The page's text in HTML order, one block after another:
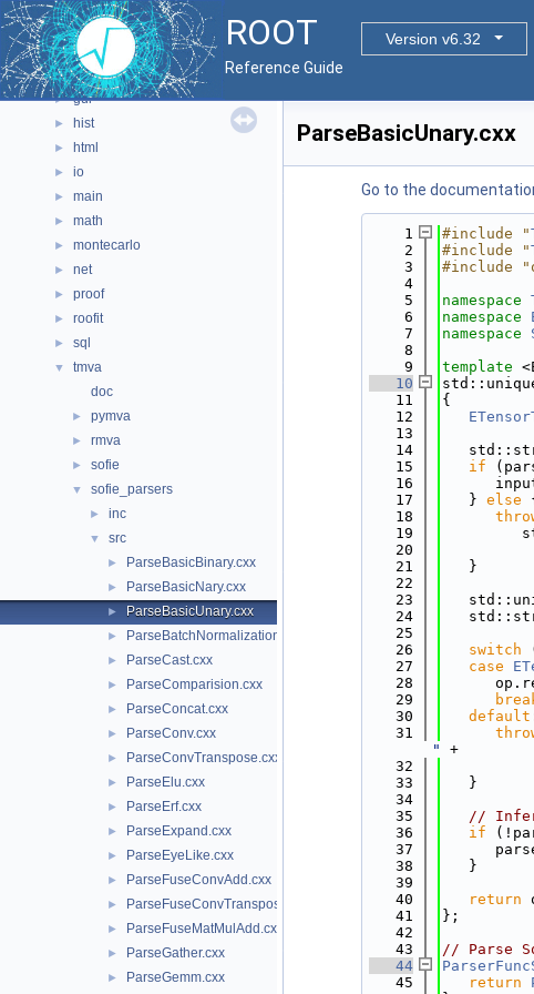
ROOT
Version v6.32
Reference Guide
► geom
► graf2d
► graf3d
► gui
► hist
► html
► io
► main
► math
► montecarlo
► net
► proof
► roofit
► sql
▼
tmva
doc
► pymva
► rmva
► sofie
▼ sofie_parsers
► inc
▼ src
► ParseBasicBinary.cxx
► ParseBasicNary.cxx
► ParseBasicUnary.cxx
► ParseBatchNormalization.cxx
► ParseCast.cxx
► ParseComparision.cxx
► ParseConcat.cxx
► ParseConv.cxx
► ParseConvTranspose.cxx
► ParseElu.cxx
► ParseErf.cxx
► ParseExpand.cxx
► ParseEyeLike.cxx
► ParseFuseConvAdd.cxx
► ParseFuseConvTransposeAdd.cxx
► ParseFuseMatMulAdd.cxx
► ParseGather.cxx
► ParseGemm.cxx
ParseBasicUnary.cxx
Go to the
    1
#include "
    2
#include "
    3
#include
    4
    5
namespace
    6
namespace
    7
namespace
    8
    9
template
   10
   11
{
   12
   13
   14
   15
if
   16
   17
   }
else
   18
   19
   20
   21
   }
   22
   23
   24
   25
   26
switch
   27
case
   28
   29
   30
default
   31
"
+
   32
   33
   }
   34
   35
//
   36
if
   37
   38
   }
   39
   40
return
   41
};
   42
   43
// Parse
   44
   45
return